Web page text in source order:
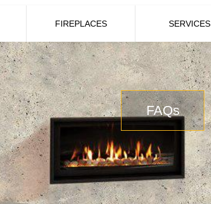
FIREPLACES SERVICES
FAQs